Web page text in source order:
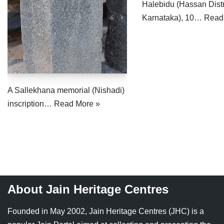
Jain Epigraphy
Jainism & Philately
Jains Minority Status
Shlokas & Bhajans
Chaturmas Directory
Rajasthan
Tamil Nadu
Uttar Pradesh
West Bengal
West Bengal
A Sallekhana memorial (Nishadi)
inscription… Read More »
Halebidu (Hassan
Karnataka), 10…
About Jain Heritage Centres
Founded in May 2002, Jain Heritage Centres (JHC) is a